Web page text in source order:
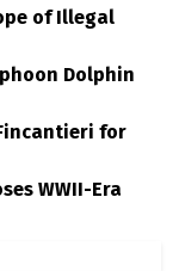
of Illegal
Dolphin
for
WWII-Era